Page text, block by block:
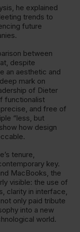
he explained
trends to
future
between
despite
an aesthetic and
mark on
of Dieter
functionalist
and free of
“less, but
how design
tenure,
key.
MacBooks, the
visible: the use of
clarity in interface,
only paid tribute
into a new
world.